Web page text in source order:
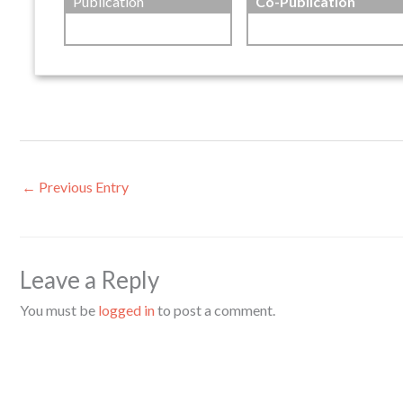
← Previous Entry
Leave a Reply
You must be logged into post a comment.